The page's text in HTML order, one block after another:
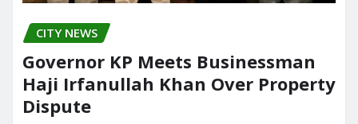
CITY NEWS
Governor KP Meets Businessman
Haji Irfanullah Khan Over Property
Dispute